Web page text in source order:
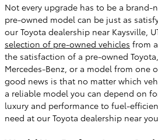
Not every upgrade has to be a brand-
pre-owned model can be just as
our Toyota dealership near Kaysville,
selection of pre-owned vehicles from
the satisfaction of a pre-owned
Mercedes-Benz, or a model from one
good news is that no matter which
a reliable model you can depend on
luxury and performance to fuel-
need at our Toyota dealership near you.